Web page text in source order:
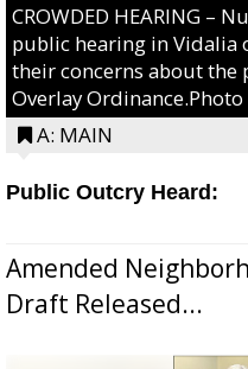
CROWDED HEARING –
public hearing in Vidalia
their concerns about
Overlay
A: MAIN
Public Outcry Heard:
Amended
Draft Released...